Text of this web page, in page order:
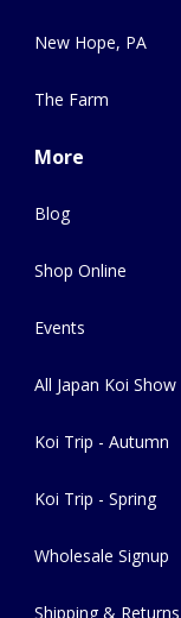
New Hope, PA
The Farm
More
Blog
Shop Online
Events
All Japan Koi Show
Koi Trip - Autumn
Koi Trip - Spring
Wholesale Signup
Shipping & Returns